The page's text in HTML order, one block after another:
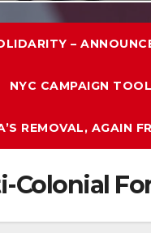
–
NYC CAMPAIGN
REMOVAL, AGAIN
Colonial